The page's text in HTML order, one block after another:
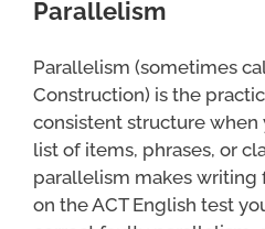
Parallelism
Parallelism (sometimes
Construction) is the
consistent structure
list of items, phrases, or
parallelism makes writing
on the ACT English test